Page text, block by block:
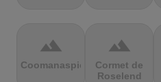
terrain
Coomanaspic
terrain
Cormet de
Roselend